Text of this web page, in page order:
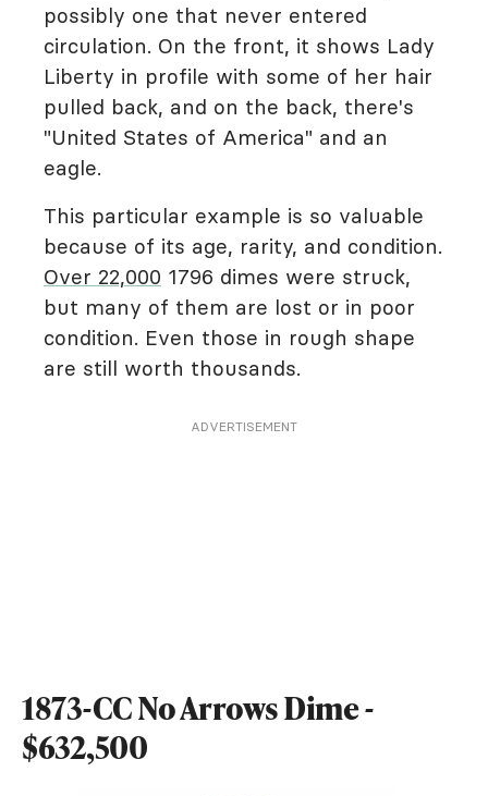
possibly one that never entered
circulation. On the front, it shows Lady
Liberty in profile with some of her hair
pulled back, and on the back, there's
"United States of America" and an
eagle.
This particular example is so valuable
because of its age, rarity, and condition.
Over 22,000 1796 dimes were struck,
but many of them are lost or in poor
condition. Even those in rough shape
are still worth thousands.
ADVERTISEMENT
1873-CC No Arrows Dime -
$632,500